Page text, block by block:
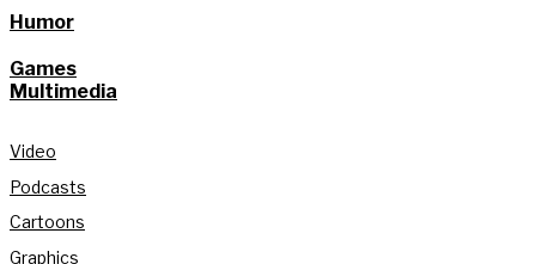
Humor
Games
Multimedia
Video
Podcasts
Cartoons
Graphics